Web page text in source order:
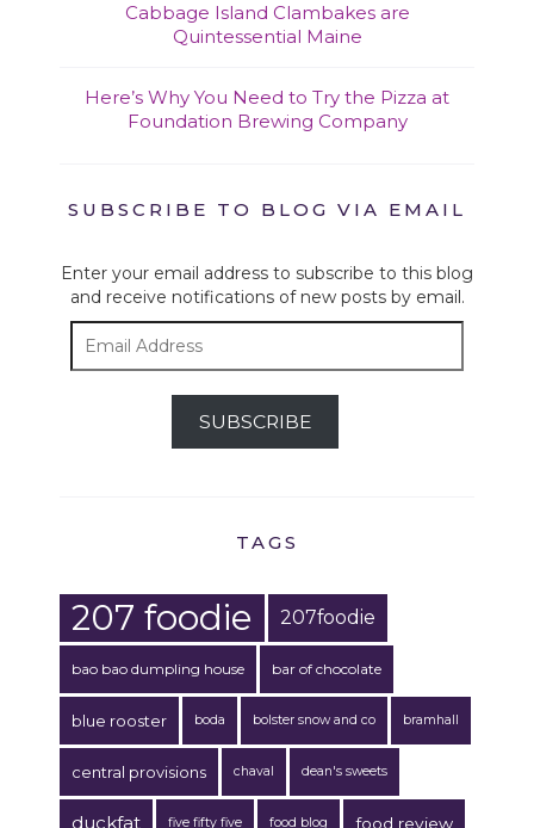
Cabbage Island Clambakes are
Quintessential Maine
Here’s Why You Need to Try the Pizza at
Foundation Brewing Company
SUBSCRIBE TO BLOG VIA EMAIL
Enter your email address to subscribe to this blog
and receive notifications of new posts by email.
Address
SUBSCRIBE
TAGS
207 foodie 207foodie
bao bao dumpling house bar of chocolate
blue rooster boda bolster snow and co bramhall
central provisions chaval dean's sweets
duckfat five fifty five food blog food review